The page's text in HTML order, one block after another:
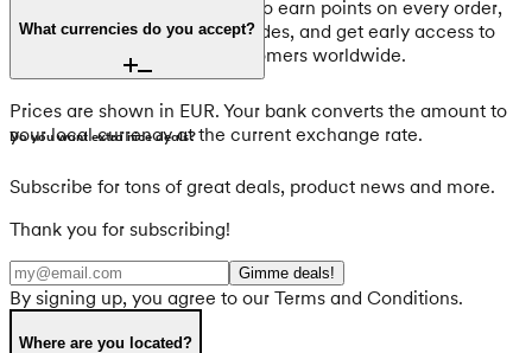
Yes, join Pouch Army for free to earn points on every order,
receive exclusive discount codes, and get early access to
promotions. Available to customers worldwide.
What currencies do you accept?
Prices are shown in EUR. Your bank converts the amount to
your local currency at the current exchange rate.
Do you want extra nice deals?
Subscribe for tons of great deals, product news and more.
Thank you for subscribing!
Gimme deals!
By signing up, you agree to our Terms and Conditions.
Where are you located?